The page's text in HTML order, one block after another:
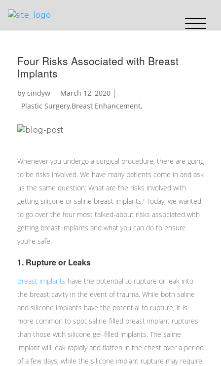
Four Risks Associated with Breast
Implants
by cindyw
March 12, 2020
Plastic Surgery,Breast Enhancement,
Whenever you undergo a surgical procedure, there are going
to be risks involved. We have many patients come in and ask
us the same question: What are the risks involved with
getting silicone or saline breast implants? Today, we wanted
to go over the four most talked-about risks associated with
getting breast implants and what you can do to ensure
you’re safe.
1. Rupture or Leaks
Breast implants have the potential to rupture or leak into
the breast cavity in the event of trauma. While both saline
and silicone implants have the potential to rupture, it is
more common to spot saline-filled breast implant ruptures
than those with silicone gel-filled implants. The saline
implant will leak rapidly and flatten in the chest over a period
of a few days, while the silicone implant rupture may require